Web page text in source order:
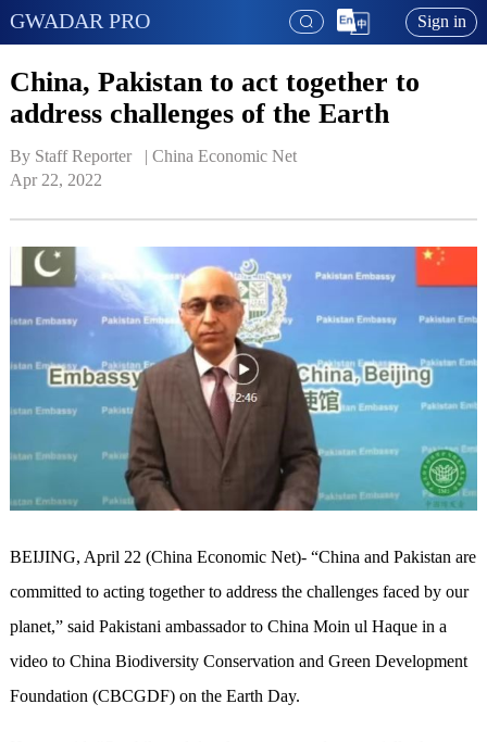
GWADAR PRO Sign in
China, Pakistan to act together‍‍ to
address challenges of the Earth
By Staff Reporter   | China Economic Net
Apr 22, 2022
BEIJING, April 22 (China Economic Net)- “China and Pakistan are
committed to acting together‍‍ to address the challenges faced by our
planet,” said Pakistani ambassador to China Moin ul Haque in a
video to China Biodiversity Conservation and Green Development
Foundation (CBCGDF) on the Earth Day. ‍‍